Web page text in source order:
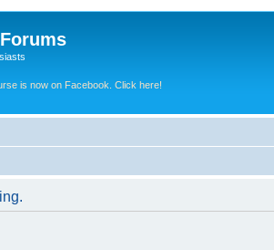
is now on Facebook. Click here!